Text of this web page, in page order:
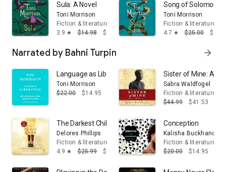
Sula: A Novel
Toni Morrison
Fiction & literature
3.9 star $14.98 $13.95
Song of Solomon: A
Toni Morrison
Fiction & literature
4.7 star $25.00
Narrated by Bahni Turpin arrow_forward
Language as Liberation: Reflections on the American
Toni Morrison
$22.00
$14.95
Sister of Mine: A
Sabra Waldfogel
Fiction & literature
$44.99
$41.53
The Darkest Child
Delores Phillips
Fiction & literature
4.9 star $25.99 $14.95
Conception
Kalisha Buckhanon
Fiction & literature
$20.00
$14.95